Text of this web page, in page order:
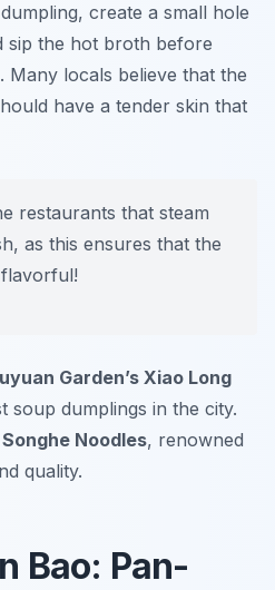
create a small hole
sip the hot broth before
Many locals believe that the
have a tender skin that
restaurants that steam
as this ensures that the
Garden’s Xiao Long
soup dumplings in the city.
Songhe Noodles, renowned
quality.
Bao: Pan-